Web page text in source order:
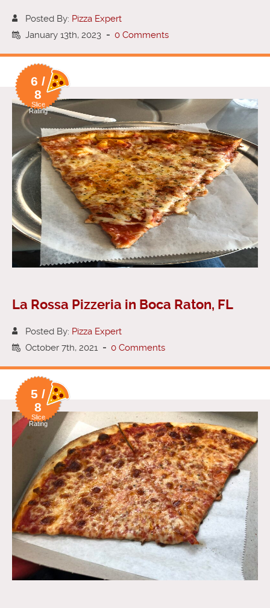
Posted By: Pizza Expert
January 13th, 2023 - 0 Comments
6 /
8
Slice
Rating
La Rossa Pizzeria in Boca Raton, FL
Posted By: Pizza Expert
October 7th, 2021 - 0 Comments
5 /
8
Slice
Rating